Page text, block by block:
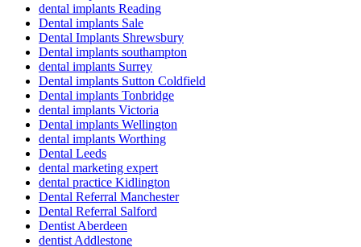
dental implants Reading
Dental implants Sale
Dental Implants Shrewsbury
Dental implants southampton
dental implants Surrey
Dental implants Sutton Coldfield
Dental implants Tonbridge
dental implants Victoria
Dental implants Wellington
dental implants Worthing
Dental Leeds
dental marketing expert
dental practice Kidlington
Dental Referral Manchester
Dental Referral Salford
Dentist Aberdeen
dentist Addlestone